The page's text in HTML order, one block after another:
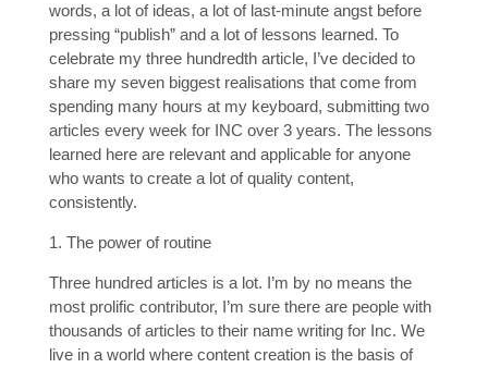
words, a lot of ideas, a lot of last-minute angst before
pressing “publish” and a lot of lessons learned. To
celebrate my three hundredth article, I’ve decided to
share my seven biggest realisations that come from
spending many hours at my keyboard, submitting two
articles every week for INC over 3 years. The lessons
learned here are relevant and applicable for anyone
who wants to create a lot of quality content,
consistently.
1. The power of routine
Three hundred articles is a lot. I’m by no means the
most prolific contributor, I’m sure there are people with
thousands of articles to their name writing for Inc. We
live in a world where content creation is the basis of